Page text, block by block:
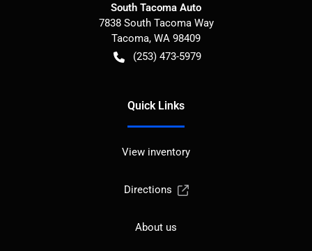
South Tacoma Auto
7838 South Tacoma Way
Tacoma, WA 98409
(253) 473-5979
Quick Links
View inventory
Directions
About us